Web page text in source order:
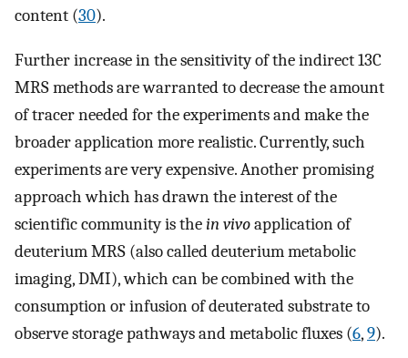
content (30).
Further increase in the sensitivity of the indirect 13C
MRS methods are warranted to decrease the amount
of tracer needed for the experiments and make the
broader application more realistic. Currently, such
experiments are very expensive. Another promising
approach which has drawn the interest of the
scientific community is thein vivoapplication of
deuterium MRS (also called deuterium metabolic
imaging, DMI), which can be combined with the
consumption or infusion of deuterated substrate to
observe storage pathways and metabolic fluxes (6,9).